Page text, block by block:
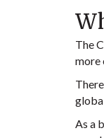
The
more
As a